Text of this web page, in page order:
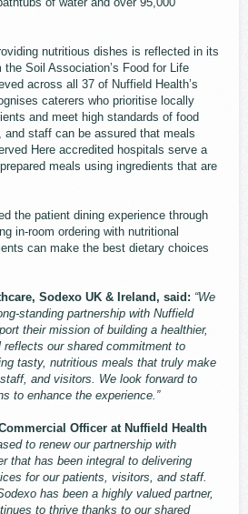
nutritious dishes is reflected in its
Soil Association’s Food for Life
across all 37 of Nuffield Health’s
caterers who prioritise locally
and meet high standards of food
staff can be assured that meals
Here accredited hospitals serve a
meals using ingredients that are
the patient dining experience through
in-room ordering with nutritional
can make the best dietary choices
Sodexo UK & Ireland, said: “We
standing partnership with Nuffield
their mission of building a healthier,
our shared commitment to
tasty, nutritious meals that truly make
and visitors. We look forward to
to enhance the experience.”
Officer at Nuffield Health
to renew our partnership with
that has been integral to delivering
for our patients, visitors, and staff.
has been a highly valued partner,
to thrive thanks to our shared